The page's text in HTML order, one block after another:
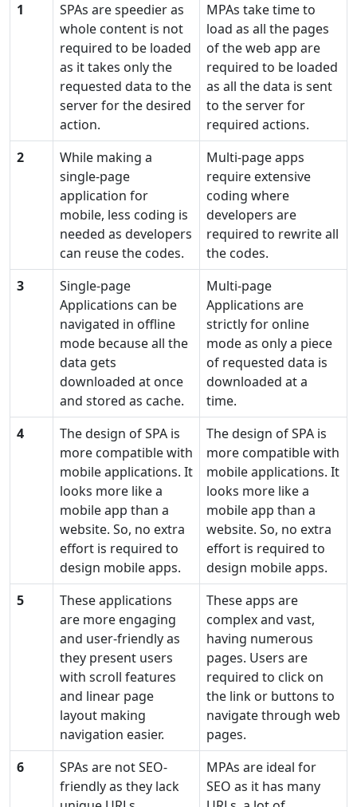
1
SPAs are speedier as
whole content is not
required to be loaded
as it takes only the
requested data to the
server for the desired
action.
MPAs take time to
load as all the pages
of the web app are
required to be loaded
as all the data is sent
to the server for
required actions.
2
While making a
single-page
application for
mobile, less coding is
needed as developers
can reuse the codes.
Multi-page apps
require extensive
coding where
developers are
required to rewrite all
the codes.
3
Single-page
Applications can be
navigated in offline
mode because all the
data gets
downloaded at once
and stored as cache.
Multi-page
Applications are
strictly for online
mode as only a piece
of requested data is
downloaded at a
time.
4
The design of SPA is
more compatible with
mobile applications. It
looks more like a
mobile app than a
website. So, no extra
effort is required to
design mobile apps.
The design of SPA is
more compatible with
mobile applications. It
looks more like a
mobile app than a
website. So, no extra
effort is required to
design mobile apps.
5
These applications
are more engaging
and user-friendly as
they present users
with scroll features
and linear page
layout making
navigation easier.
These apps are
complex and vast,
having numerous
pages. Users are
required to click on
the link or buttons to
navigate through web
pages.
6
SPAs are not SEO-
friendly as they lack
MPAs are ideal for
SEO as it has many